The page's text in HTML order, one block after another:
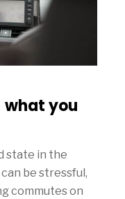
what you
state in the
be stressful,
commutes on